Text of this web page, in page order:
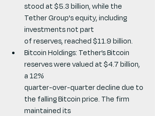
stood at $5.3 billion, while the
Tether Group's equity, including
investments not part
of reserves, reached $11.9 billion.
Bitcoin Holdings: Tether’s Bitcoin
reserves were valued at $4.7 billion,
a 12%
quarter-over-quarter decline due to
the falling Bitcoin price. The firm
maintained its